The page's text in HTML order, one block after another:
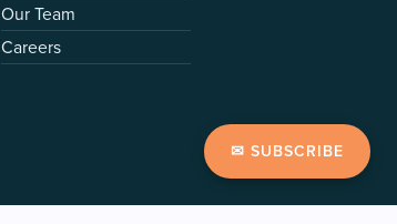
✉ SUBSCRIBE
Our Team
Careers